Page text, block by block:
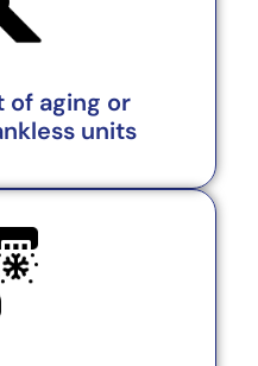
of aging or
units